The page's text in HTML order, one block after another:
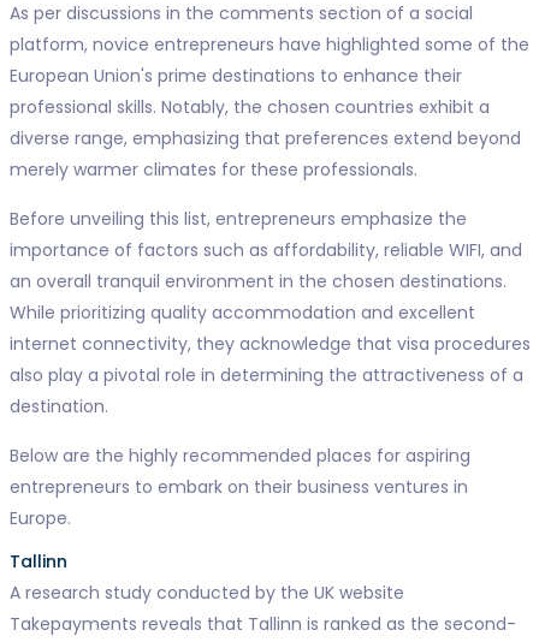
As per discussions in the comments section of a social
platform, novice entrepreneurs have highlighted some of the
European Union's prime destinations to enhance their
professional skills. Notably, the chosen countries exhibit a
diverse range, emphasizing that preferences extend beyond
merely warmer climates for these professionals.
Before unveiling this list, entrepreneurs emphasize the
importance of factors such as affordability, reliable WIFI, and
an overall tranquil environment in the chosen destinations.
While prioritizing quality accommodation and excellent
internet connectivity, they acknowledge that visa procedures
also play a pivotal role in determining the attractiveness of a
destination.
Below are the highly recommended places for aspiring
entrepreneurs to embark on their business ventures in
Europe.
Tallinn
A research study conducted by the UK website
Takepayments reveals that Tallinn is ranked as the second-